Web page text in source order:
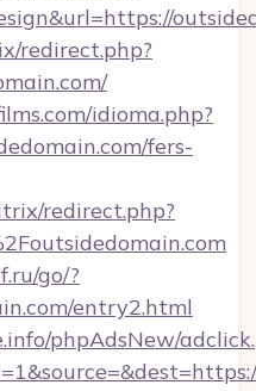
redirect.php?
idioma.php?
fers-
redirect.php?
go/?
entry2.html
phpAdsNew/